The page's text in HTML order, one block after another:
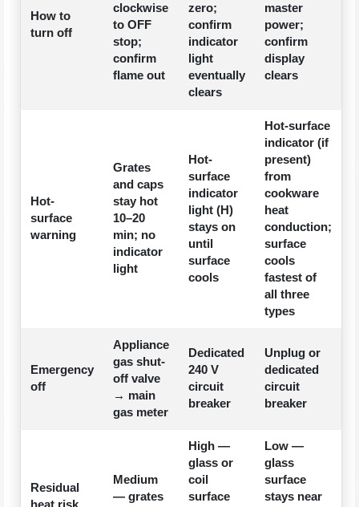
How to
turn off
clockwise
to OFF
stop;
confirm
flame out
zero;
confirm
indicator
light
eventually
clears
master
power;
confirm
display
clears
Hot-
surface
warning
Grates
and caps
stay hot
10–20
min; no
indicator
light
Hot-
surface
indicator
light (H)
stays on
until
surface
cools
Hot-surface
indicator (if
present)
from
cookware
heat
conduction;
surface
cools
fastest of
all three
types
Emergency
off
Appliance
gas shut-
off valve
→ main
gas meter
Dedicated
240 V
circuit
breaker
Unplug or
dedicated
circuit
breaker
Residual
heat risk
Medium
— grates
High —
glass or
coil
surface
Low —
glass
surface
stays near